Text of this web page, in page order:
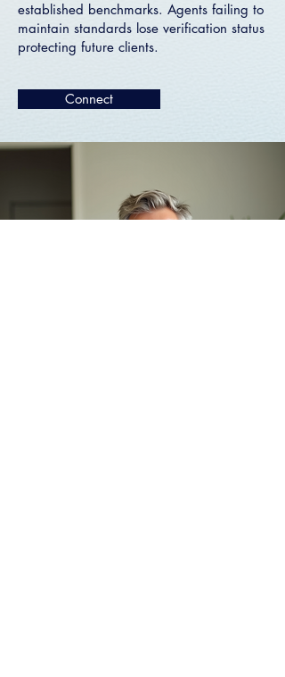
established benchmarks. Agents failing to
maintain standards lose verification status
protecting future clients.
Connect